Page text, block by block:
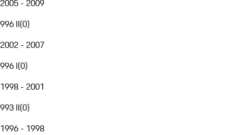
2005 - 2009
996 II(0)
2002 - 2007
996 I(0)
1998 - 2001
993 II(0)
1996 - 1998